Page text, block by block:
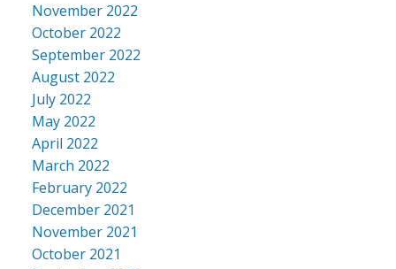
November 2022
October 2022
September 2022
August 2022
July 2022
May 2022
April 2022
March 2022
February 2022
December 2021
November 2021
October 2021